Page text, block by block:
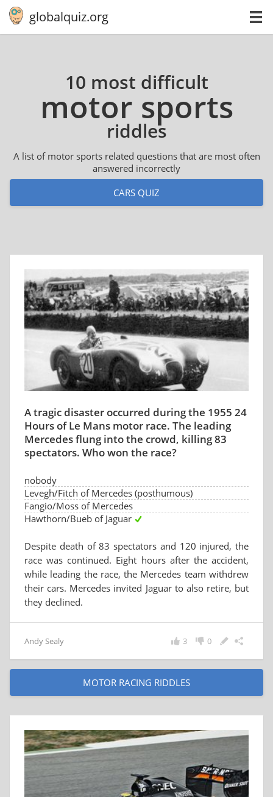
globalquiz.org
10 most difficult
motor sports
riddles
A list of motor sports related questions that are most often
answered incorrectly
CARS QUIZ
A tragic disaster occurred during the 1955 24
Hours of Le Mans motor race. The leading
Mercedes flung into the crowd, killing 83
spectators. Who won the race?
nobody
Levegh/Fitch of Mercedes (posthumous)
Fangio/Moss of Mercedes
Hawthorn/Bueb of Jaguar
Despite death of 83 spectators and 120 injured, the
race was continued. Eight hours after the accident,
while leading the race, the Mercedes team withdrew
their cars. Mercedes invited Jaguar to also retire, but
they declined.
Andy Sealy 0
3
MOTOR RACING RIDDLES